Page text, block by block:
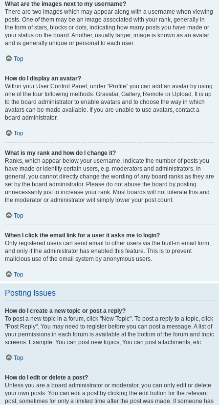
What are the images next to my username?
There are two images which may appear along with a username when viewing
posts. One of them may be an image associated with your rank, generally in
the form of stars, blocks or dots, indicating how many posts you have made or
your status on the board. Another, usually larger, image is known as an avatar
and is generally unique or personal to each user.
Top
How do I display an avatar?
Within your User Control Panel, under “Profile” you can add an avatar by using
one of the four following methods: Gravatar, Gallery, Remote or Upload. It is up
to the board administrator to enable avatars and to choose the way in which
avatars can be made available. If you are unable to use avatars, contact a
board administrator.
Top
What is my rank and how do I change it?
Ranks, which appear below your username, indicate the number of posts you
have made or identify certain users, e.g. moderators and administrators. In
general, you cannot directly change the wording of any board ranks as they are
set by the board administrator. Please do not abuse the board by posting
unnecessarily just to increase your rank. Most boards will not tolerate this and
the moderator or administrator will simply lower your post count.
Top
When I click the email link for a user it asks me to login?
Only registered users can send email to other users via the built-in email form,
and only if the administrator has enabled this feature. This is to prevent
malicious use of the email system by anonymous users.
Top
Posting Issues
How do I create a new topic or post a reply?
To post a new topic in a forum, click "New Topic". To post a reply to a topic, click
"Post Reply". You may need to register before you can post a message. A list of
your permissions in each forum is available at the bottom of the forum and topic
screens. Example: You can post new topics, You can post attachments, etc.
Top
How do I edit or delete a post?
Unless you are a board administrator or moderator, you can only edit or delete
your own posts. You can edit a post by clicking the edit button for the relevant
post, sometimes for only a limited time after the post was made. If someone has